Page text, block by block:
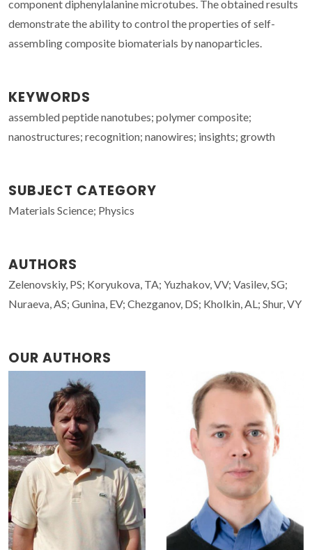
component diphenylalanine microtubes. The obtained results
demonstrate the ability to control the properties of self-
assembling composite biomaterials by nanoparticles.
KEYWORDS
assembled peptide nanotubes; polymer composite;
nanostructures; recognition; nanowires; insights; growth
SUBJECT CATEGORY
Materials Science; Physics
AUTHORS
Zelenovskiy, PS; Koryukova, TA; Yuzhakov, VV; Vasilev, SG;
Nuraeva, AS; Gunina, EV; Chezganov, DS; Kholkin, AL; Shur, VY
OUR AUTHORS